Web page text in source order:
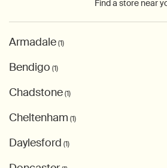
Find a store near
Armadale(1)
Bendigo (1)
Chadstone(1)
Cheltenham (1)
Daylesford (1)